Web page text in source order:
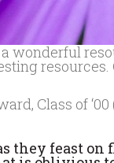
wonderful
Class of
they feast